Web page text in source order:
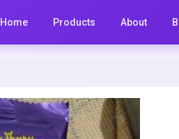
Home Products About